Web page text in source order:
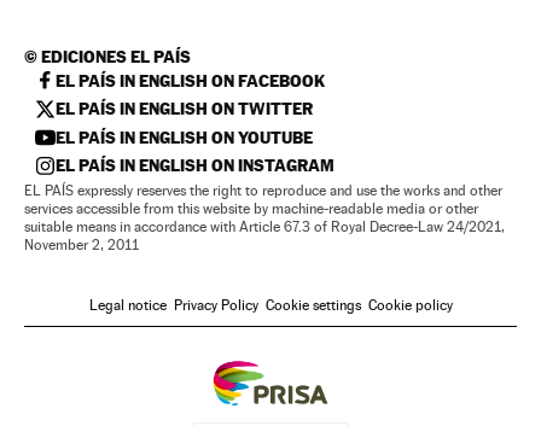
©EDICIONES EL PAÍS
EL PAÍS IN ENGLISH ON FACEBOOK
EL PAÍS IN ENGLISH ON TWITTER
EL PAÍS IN ENGLISH ON YOUTUBE
EL PAÍS IN ENGLISH ON INSTAGRAM
EL PAÍS expressly reserves the right to reproduce and use the works and other
services accessible from this website by machine-readable media or other
suitable means in accordance with Article 67.3 of Royal Decree-Law 24/2021,
November 2, 2011
Legal notice Privacy Policy Cookie settings Cookie policy